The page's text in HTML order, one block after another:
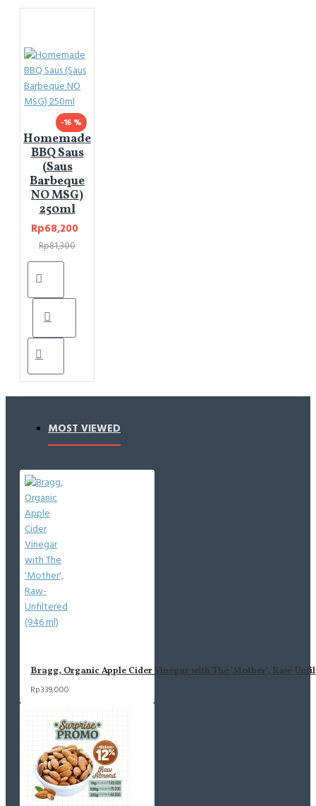
-16 %
Homemade
BBQ Saus
(Saus
Barbeque
NO MSG)
250ml
Rp68,200
Rp81,300
MOST VIEWED
Bragg, Organic Apple Cider Vinegar with The 'Mother', Raw-
Rp339,000